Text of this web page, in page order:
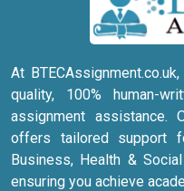
At
quality, 100% human-
assignment
offers tailored support
Business, Health &
ensuring you achieve